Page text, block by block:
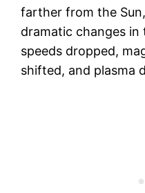
farther from the
dramatic changes in
speeds dropped,
shifted, and plasma